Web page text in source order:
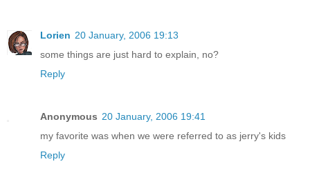
Lorien 20 January, 2006 19:13
some things are just hard to explain, no?
Reply
Anonymous 20 January, 2006 19:41
my favorite was when we were referred to as jerry's kids
Reply